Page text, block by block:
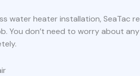
water heater installation, SeaTac
You don’t need to worry about